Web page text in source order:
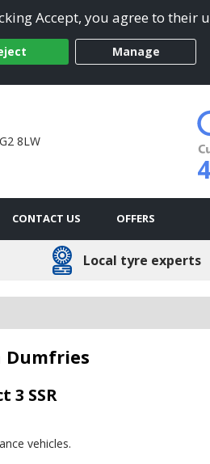
Accept, you agree to their
Manage
8LW
CONTACT US OFFERS
Local tyre experts
Dumfries
3 SSR
vehicles.